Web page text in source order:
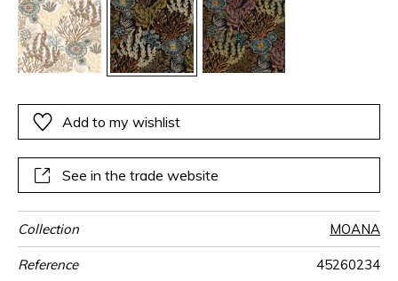
Add to my wishlist
See in the trade website
Collection MOANA
Reference 45260234